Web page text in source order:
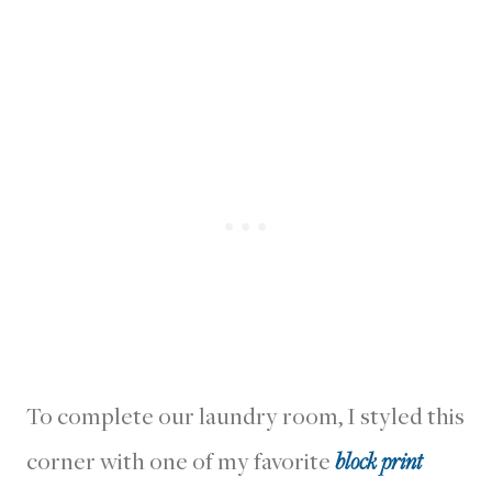
To complete our laundry room, I styled this
corner with one of my favoriteblock print